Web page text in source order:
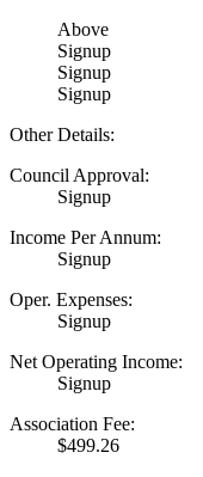
Above
Signup
Signup
Signup
Other Details:
Council Approval:
Signup
Income Per Annum:
Signup
Oper. Expenses:
Signup
Net Operating Income:
Signup
Association Fee:
$499.26